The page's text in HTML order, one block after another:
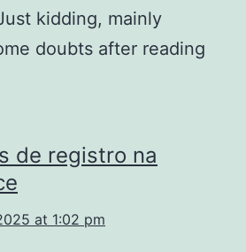
kidding, mainly
doubts after reading
de registro na
at 1:02 pm